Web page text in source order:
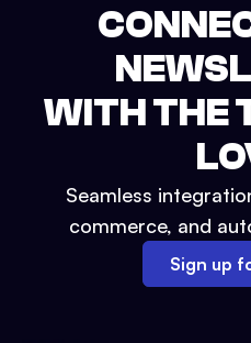
WITH THE
Seamless
commerce, and
Sign up